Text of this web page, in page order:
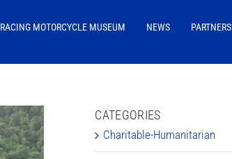
RACING MOTORCYCLE MUSEUM NEWS PARTNERS
CATEGORIES
Charitable-Humanitarian